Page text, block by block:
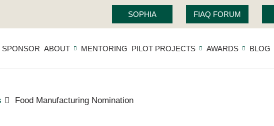
SOPHIA FIAQ FORUM
SPONSOR ABOUT MENTORING PILOT PROJECTS AWARDS BLOG
Food Manufacturing Nomination